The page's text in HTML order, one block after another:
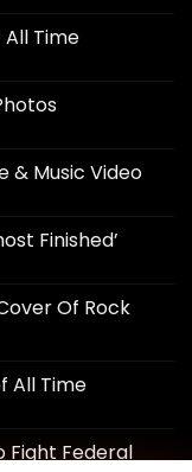
All Time
& Music Video
Finished’
Of Rock
All Time
Fight Federal